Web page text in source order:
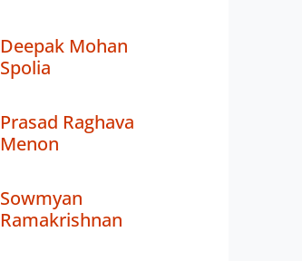
Deepak Mohan
Spolia
Prasad Raghava
Menon
Sowmyan
Ramakrishnan